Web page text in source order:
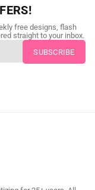
files back in
free designs, flash
straight to your inbox.